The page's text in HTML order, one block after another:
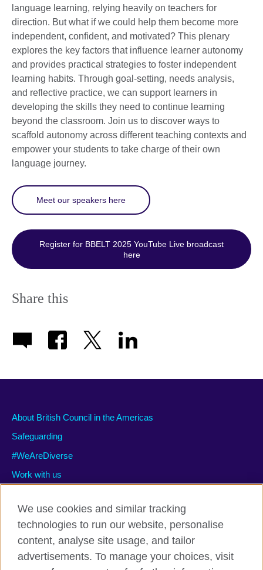
language learning, relying heavily on teachers for
direction. But what if we could help them become more
independent, confident, and motivated? This plenary
explores the key factors that influence learner autonomy
and provides practical strategies to foster independent
learning habits. Through goal-setting, needs analysis,
and reflective practice, we can support learners in
developing the skills they need to continue learning
beyond the classroom. Join us to discover ways to
scaffold autonomy across different teaching contexts and
empower your students to take charge of their own
language journey.
Meet our speakers here
Register for BBELT 2025 YouTube Live broadcast
here
Share this
About British Council in the Americas
Safeguarding
#WeAreDiverse
Work with us
Privacy and terms of use
Accessibility
We use cookies and similar tracking
technologies to run our website, personalise
content, analyse site usage, and tailor
advertisements. To manage your choices, visit